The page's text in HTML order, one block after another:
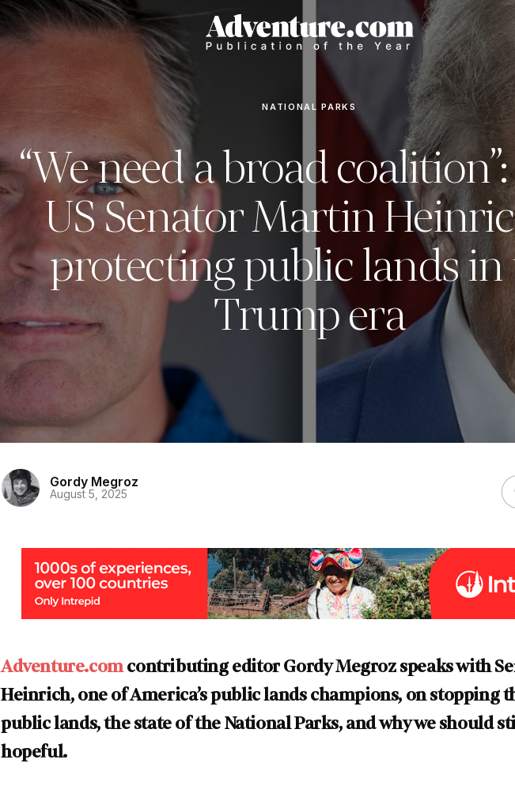
NATIONAL PARKS
“We need a broad
US Senator Martin
protecting public lands in
Trump era
Gordy Megroz
August 5, 2025
Adventure.comcontributing editor Gordy Megroz speaks with
Heinrich, one of America’s public lands champions, on stopping
public lands, the state of the National Parks, and why we should
hopeful.